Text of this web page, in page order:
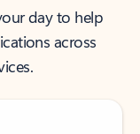
day to help
across